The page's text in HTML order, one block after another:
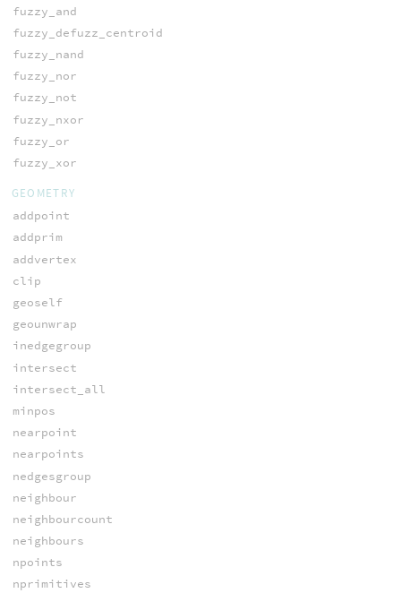
fuzzy_and
fuzzy_defuzz_centroid
fuzzy_nand
fuzzy_nor
fuzzy_not
fuzzy_nxor
fuzzy_or
fuzzy_xor
GEOMETRY
addpoint
addprim
addvertex
clip
geoself
geounwrap
inedgegroup
intersect
intersect_all
minpos
nearpoint
nearpoints
nedgesgroup
neighbour
neighbourcount
neighbours
npoints
nprimitives